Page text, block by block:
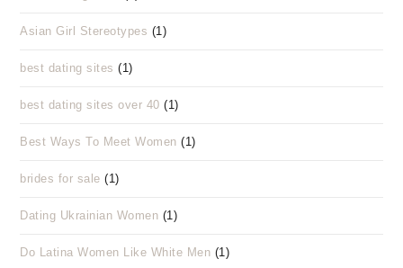
Asian Girl Stereotypes (1)
best dating sites (1)
best dating sites over 40 (1)
Best Ways To Meet Women (1)
brides for sale (1)
Dating Ukrainian Women (1)
Do Latina Women Like White Men (1)